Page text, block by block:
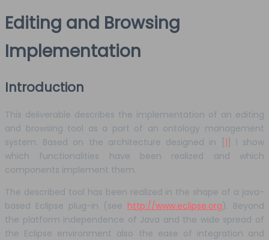
Editing and Browsing
Implementation
Introduction
This deliverable describes the implementation of an editing
and browsing tool as a part of an ontology management
system. Based on the architecture designed in [1 ] I show
which functionalities have been realized and which
components implement them.
The described tool has been realized in the shape of a java-
based Eclipse plug-in (see http://www.eclipse.org). Beyond
the platform independence of Java and the wide spread of
the Eclipse environment also the ease of integration and